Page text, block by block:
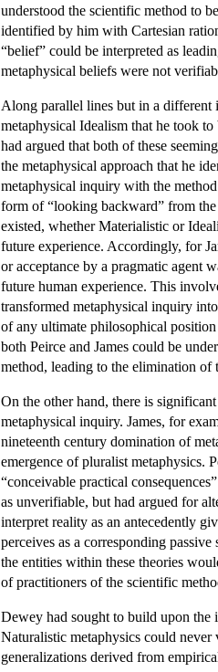
understood the scientific method to
identified by him with Cartesian
“belief” could be interpreted as
metaphysical beliefs were not
Along parallel lines but in a different
metaphysical Idealism that he took
had argued that both of these
the metaphysical approach that he
metaphysical inquiry with the
form of “looking backward” from
existed, whether Materialistic or
future experience. Accordingly, for
or acceptance by a pragmatic agent
future human experience. This
transformed metaphysical inquiry
of any ultimate philosophical
both Peirce and James could be
method, leading to the elimination
On the other hand, there is
metaphysical inquiry. James, for
nineteenth century domination of
emergence of pluralist metaphysics.
“conceivable practical
as unverifiable, but had argued for
interpret reality as an antecedently
perceives as a corresponding
the entities within these theories
of practitioners of the scientific
Dewey had sought to build upon the
Naturalistic metaphysics could
generalizations derived from